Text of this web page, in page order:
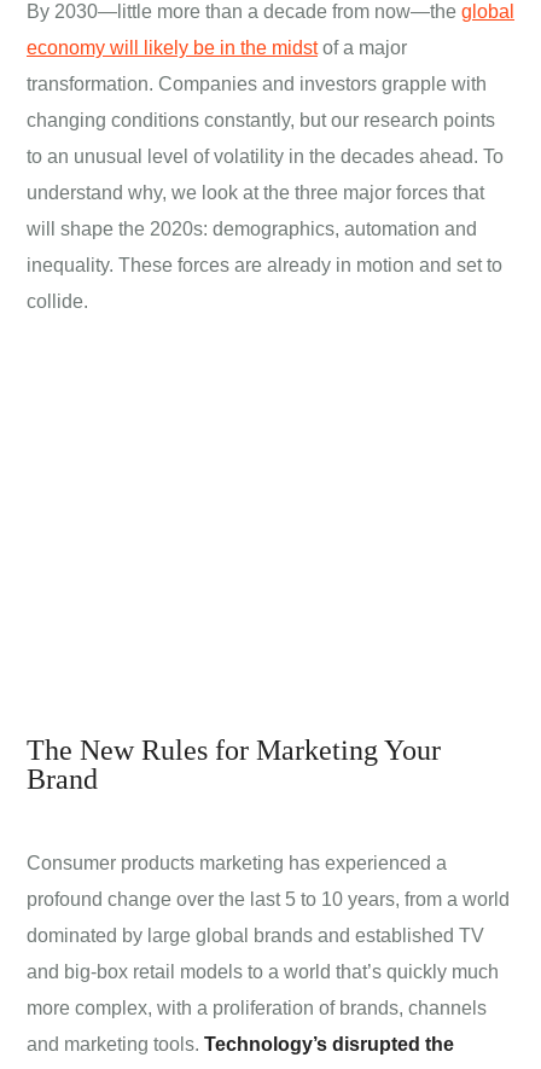
By 2030—little more than a decade from now—the global
economy will likely be in the midst of a major
transformation. Companies and investors grapple with
changing conditions constantly, but our research points
to an unusual level of volatility in the decades ahead. To
understand why, we look at the three major forces that
will shape the 2020s: demographics, automation and
inequality. These forces are already in motion and set to
collide.
The New Rules for Marketing Your
Brand
Consumer products marketing has experienced a
profound change over the last 5 to 10 years, from a world
dominated by large global brands and established TV
and big-box retail models to a world that’s quickly much
more complex, with a proliferation of brands, channels
and marketing tools. Technology’s disrupted the